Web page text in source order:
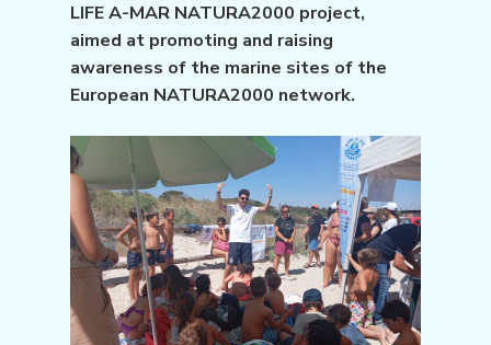
LIFE A-MAR NATURA2000 project,
aimed at promoting and raising
awareness of the marine sites of the
European NATURA2000 network.